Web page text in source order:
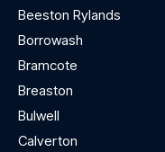
Beeston Rylands
Borrowash
Bramcote
Breaston
Bulwell
Calverton